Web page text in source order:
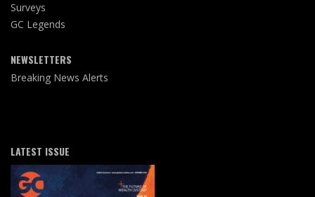
Surveys
GC Legends
NEWSLETTERS
Breaking News Alerts
LATEST ISSUE